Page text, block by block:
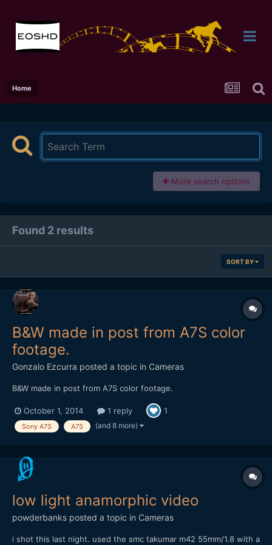
Home
More search options
Found 2 results
SORT BY
B&W made in post from A7S color
footage.
Gonzalo Ezcurra posted a topic in Cameras
B&W made in post from A7S color footage.
October 1, 2014 1 reply 1
Sony A7S A7S (and 8 more)
low light anamorphic video
powderbanks posted a topic in Cameras
i shot this last night. used the smc takumar m42 55mm/1.8 with a